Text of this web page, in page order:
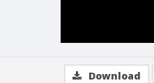
Download